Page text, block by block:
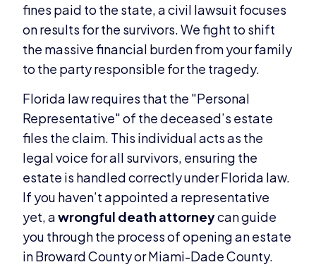
fines paid to the state, a civil lawsuit focuses
on results for the survivors. We fight to shift
the massive financial burden from your family
to the party responsible for the tragedy.
Florida law requires that the "Personal
Representative" of the deceased’s estate
files the claim. This individual acts as the
legal voice for all survivors, ensuring the
estate is handled correctly under Florida law.
If you haven’t appointed a representative
yet, awrongful death attorneycan guide
you through the process of opening an estate
in Broward County or Miami-Dade County.